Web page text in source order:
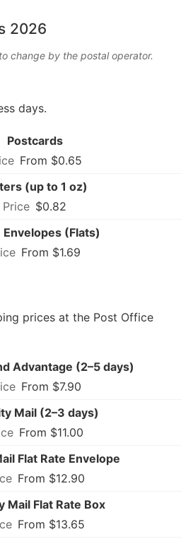
2026
change by the postal operator.
days.
Postcards
From $0.65
(up to 1 oz)
$0.82
Envelopes (Flats)
From $1.69
prices at the Post Office
Advantage (2–5 days)
From $7.90
Mail (2–3 days)
From $11.00
Flat Rate Envelope
From $12.90
Mail Flat Rate Box
From $13.65